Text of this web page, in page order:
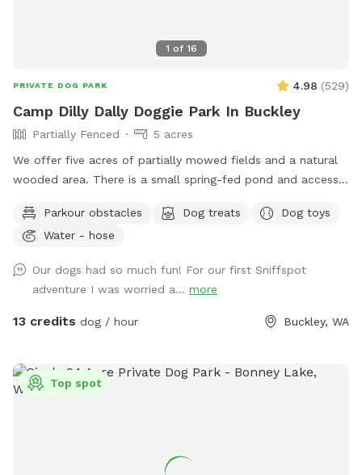
1 of 16
PRIVATE DOG PARK 4.98 (529)
Camp Dilly Dally Doggie Park In Buckley
Partially Fenced
5 acres
We offer five acres of partially mowed fields and a natural
wooded area. There is a small spring-fed pond and access
it may be best for larger dogs. The pond is ideal for smaller
dogs who aren't strong swimmers. There are some logs and
make a constant effort to subdue the blackberries but you
may encounter strong-willed vines. Please avoid the dead
tree area. There is a shed with supplies where you park.
Parkour obstacles Dog treats
Dog toys
Water - hose
Our dogs had so much fun! For our first Sniffspot
adventure I was worried a... more
13 credits dog / hour Buckley, WA
Top spot